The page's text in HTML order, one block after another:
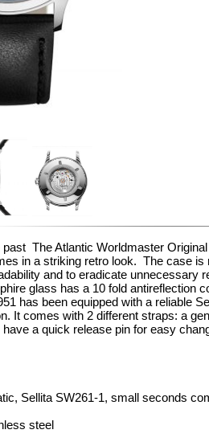
The Atlantic Worldmaster
in a striking retro look. The case
and to eradicate unnecessary
glass has a 10 fold antireflection
has been equipped with a reliable
It comes with 2 different straps: a
have a quick release pin for easy
Sellita SW261-1, small seconds
steel